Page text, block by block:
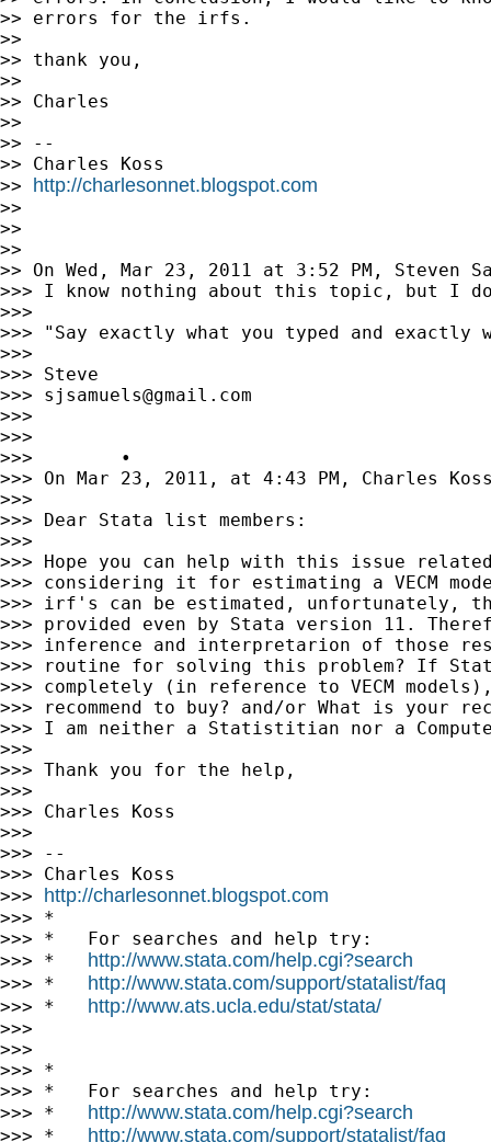
>> errors for the irfs.
>>
>> thank you,
>>
>> Charles
>>
>> --
>> Charles Koss
>> http://charlesonnet.blogspot.com
>>
>>
>>
>> On Wed, Mar 23, 2011 at 3:52 PM, Steven
>>> I know nothing about this topic, but I
>>>
>>> "Say exactly what you typed and
>>>
>>> Steve
>>> sjsamuels@gmail.com
>>>
>>>
>>>        •
>>> On Mar 23, 2011, at 4:43 PM, Charles
>>>
>>> Dear Stata list members:
>>>
>>> Hope you can help with this issue
>>> considering it for estimating a VECM
>>> irf's can be estimated, unfortunately,
>>> provided even by Stata version 11.
>>> inference and interpretarion of those
>>> routine for solving this problem? If
>>> completely (in reference to VECM
>>> recommend to buy? and/or What is your
>>> I am neither a Statistitian nor a Computer
>>>
>>> Thank you for the help,
>>>
>>> Charles Koss
>>>
>>> --
>>> Charles Koss
>>> http://charlesonnet.blogspot.com
>>> *
>>> *   For searches and help try:
>>> * http://www.stata.com/help.cgi?search
>>> * http://www.stata.com/support/statalist/faq
>>> * http://www.ats.ucla.edu/stat/stata/
>>>
>>>
>>> *
>>> *   For searches and help try:
>>> * http://www.stata.com/help.cgi?search
>>> * http://www.stata.com/support/statalist/faq